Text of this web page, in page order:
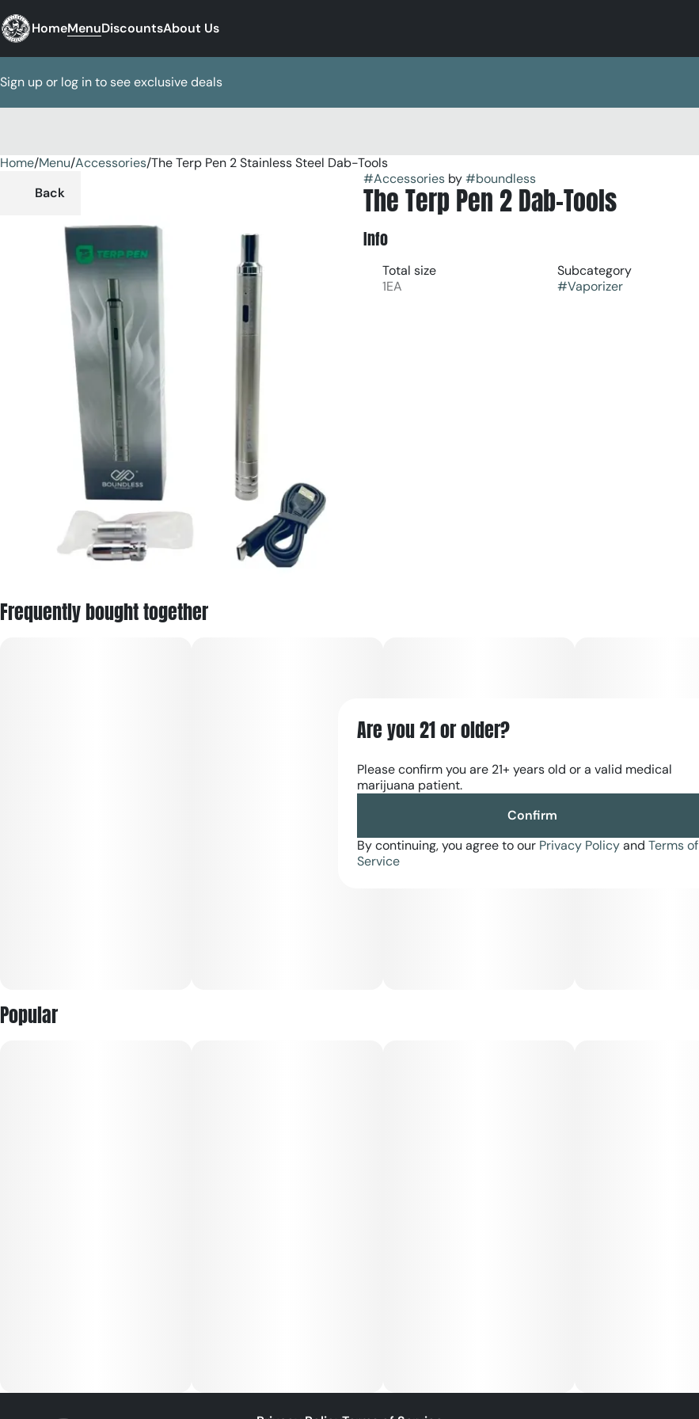
HomeMenuDiscountsAbout Us
Sign up or log in to see exclusive deals
Home/Menu/Accessories/The Terp Pen 2 Stainless Steel Dab-Tools
Back
#Accessoriesby#boundless
The Terp Pen 2 Dab-Tools
Info
Total size
1EA
Subcategory
#Vaporizer
Frequently bought together
Popular
0
Are you 21 or older?
Please confirm you are 21+ years old or a valid medical
marijuana patient.
Confirm
By continuing, you agree to our Privacy Policyand Terms of
Service